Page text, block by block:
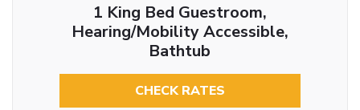
1 King Bed Guestroom,
Hearing/Mobility Accessible,
Bathtub
CHECK RATES